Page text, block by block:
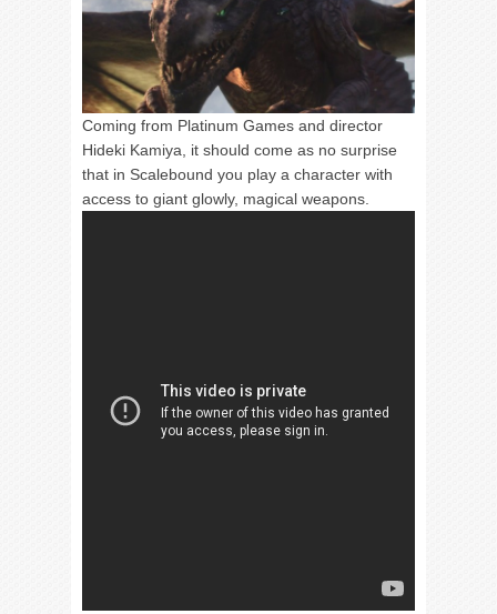
Coming from Platinum Games and director
Hideki Kamiya, it should come as no surprise
that in Scalebound you play a character with
access to giant glowly, magical weapons.